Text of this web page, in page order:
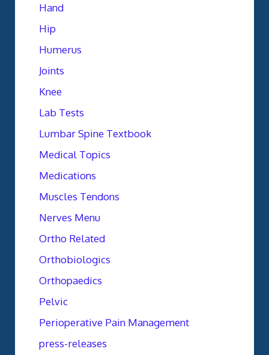
Hand
Hip
Humerus
Joints
Knee
Lab Tests
Lumbar Spine Textbook
Medical Topics
Medications
Muscles Tendons
Nerves Menu
Ortho Related
Orthobiologics
Orthopaedics
Pelvic
Perioperative Pain Management
press-releases